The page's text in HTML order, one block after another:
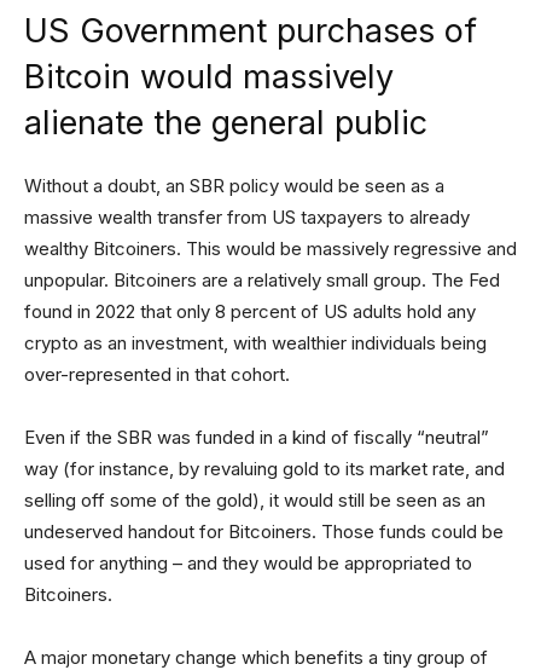
US Government purchases of
Bitcoin would massively
alienate the general public
Without a doubt, an SBR policy would be seen as a
massive wealth transfer from US taxpayers to already
wealthy Bitcoiners. This would be massively regressive and
unpopular. Bitcoiners are a relatively small group. The Fed
found in 2022 that only 8 percent of US adults hold any
crypto as an investment, with wealthier individuals being
over-represented in that cohort.
Even if the SBR was funded in a kind of fiscally “neutral”
way (for instance, by revaluing gold to its market rate, and
selling off some of the gold), it would still be seen as an
undeserved handout for Bitcoiners. Those funds could be
used for anything – and they would be appropriated to
Bitcoiners.
A major monetary change which benefits a tiny group of